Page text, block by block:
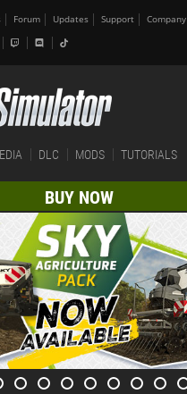
Forum Updates Support Company
DLC MODS TUTORIALS
BUY NOW